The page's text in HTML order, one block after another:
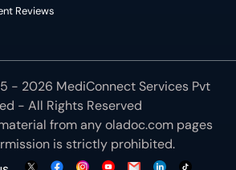
Reviews
- 2026 MediConnect Services Pvt
- All Rights Reserved
from anyoladoc.com pages
is strictly prohibited.